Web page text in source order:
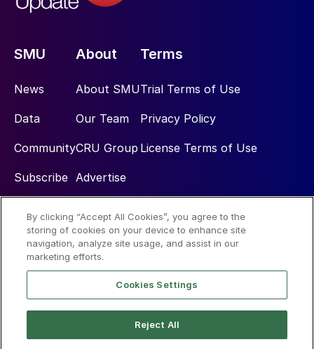
SMU
News
Data
Community
Subscribe
About
About SMU
Our Team
CRU Group
Advertise
Terms
Trial Terms of Use
Privacy Policy
License Terms of Use
Social
By clicking “Accept All Cookies”, you agree to the
storing of cookies on your device to enhance site
navigation, analyze site usage, and assist in our
marketing efforts.
Cookies Settings
Reject All